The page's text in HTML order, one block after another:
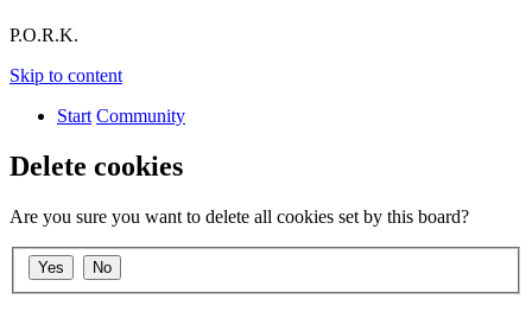
P.O.R.K.
Skip to content
Start Community
Delete cookies
Are you sure you want to delete all cookies set by this board?